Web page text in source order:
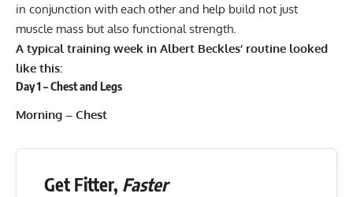
in conjunction with each other and help build not just
muscle mass but also functional strength.
A typical training week in Albert Beckles’ routine looked
like this:
Day 1 – Chest and Legs
Morning – Chest
Get Fitter, Faster